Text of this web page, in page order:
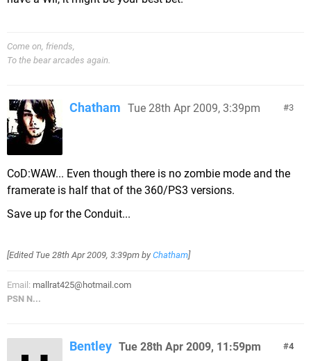
Come on, friends,
To the bear arcades again.
3
Chatham Tue 28th Apr 2009, 3:39pm
CoD:WAW... Even though there is no zombie mode and the
framerate is half that of the 360/PS3 versions.
Save up for the Conduit...
[Edited Tue 28th Apr 2009, 3:39pm by Chatham]
Email: mallrat425@hotmail.com
PSN N...
4
Bentley Tue 28th Apr 2009, 11:59pm